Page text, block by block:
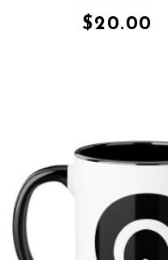
of 5
$20.00